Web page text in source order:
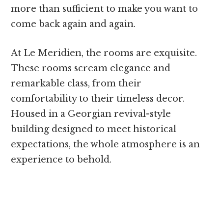
more than sufficient to make you want to
come back again and again.
At Le Meridien, the rooms are exquisite.
These rooms scream elegance and
remarkable class, from their
comfortability to their timeless decor.
Housed in a Georgian revival-style
building designed to meet historical
expectations, the whole atmosphere is an
experience to behold.